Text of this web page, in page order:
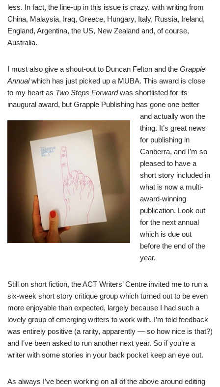
less. In fact, the line-up in this issue is crazy, with writing from
China, Malaysia, Iraq, Greece, Hungary, Italy, Russia, Ireland,
England, Argentina, the US, New Zealand and, of course,
Australia.
I must also give a shout-out to Duncan Felton and the Grapple
Annualwhich has just picked up a MUBA. This award is close
to my heart as Two Steps Forwardwas shortlisted for its
inaugural award, but Grapple Publishing has gone one better
and actually won the
thing. It’s great news
for publishing in
Canberra, and I’m so
pleased to have a
short story included in
what is now a multi-
award-winning
publication. Look out
for the next annual
which is due out
before the end of the
year.
Still on short fiction, the ACT Writers’ Centre invited me to run a
six-week short story critique group which turned out to be even
more enjoyable than expected, largely because I had such a
lovely group of emerging writers to work with. I’m told feedback
was entirely positive (a rarity, apparently — so how nice is that?)
and I’ve been asked to run another next year. So if you’re a
writer with some stories in your back pocket keep an eye out.
As always I’ve been working on all of the above around editing